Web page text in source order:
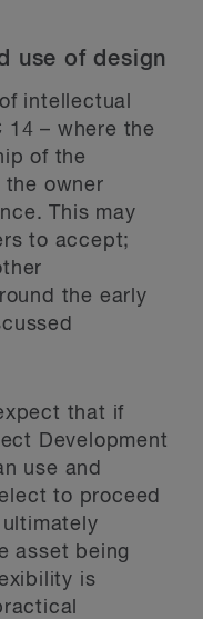
use of design
intellectual
14 – where the
of the
the owner
This may
to accept;
the early
that if
Development
use and
to proceed
asset being
is